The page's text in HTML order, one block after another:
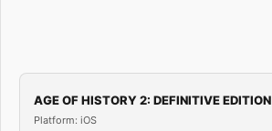
AGE OF HISTORY 2: DEFINITIVE EDITION
Platform: iOS